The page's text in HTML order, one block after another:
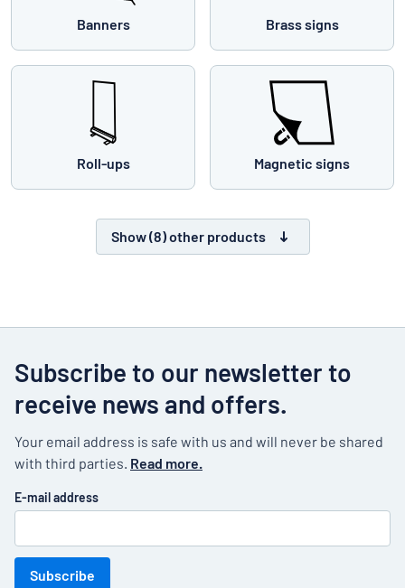
Banners Brass signs
Roll-ups Magnetic signs
Show (8) other products
Subscribe to our newsletter to
receive news and offers.
Your email address is safe with us and will never be shared
with third parties. Read more.
E-mail address
Subscribe